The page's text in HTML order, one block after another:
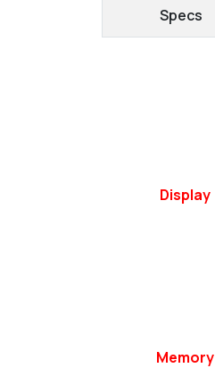
Specs
Display
Memory